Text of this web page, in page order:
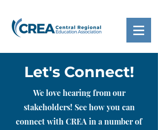
Let's Connect!
We love hearing from our
stakeholders! See how you can
connect with CREA in a number of